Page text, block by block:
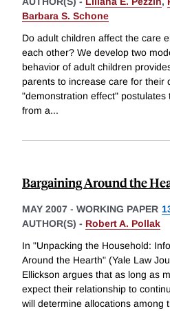
Barbara S. Schone
Do adult children affect the care
each other? We develop two
behavior of adult children
parents to increase care for their
"demonstration effect" postulates
from a...
Bargaining Around the
MAY 2007 - WORKING PAPER
AUTHOR(S) - Robert A. Pollak
In "Unpacking the Household:
Around the Hearth" (Yale Law
Ellickson argues that as long as
expect their relationship to
will determine allocations among